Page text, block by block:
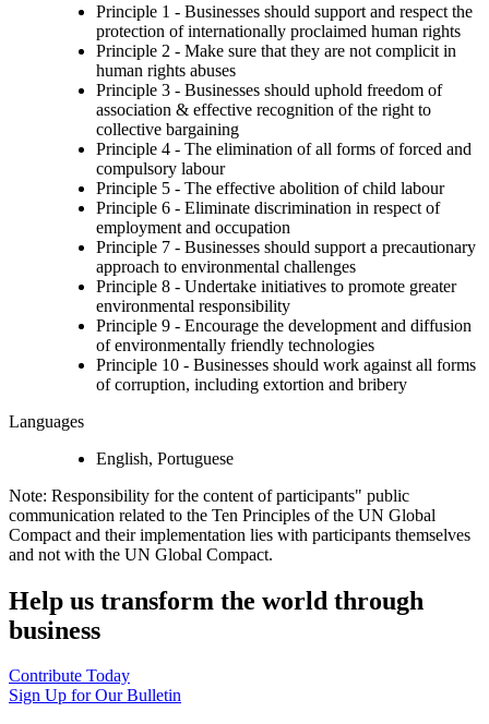
Principle 1 - Businesses should support and respect the
protection of internationally proclaimed human rights
Principle 2 - Make sure that they are not complicit in
human rights abuses
Principle 3 - Businesses should uphold freedom of
association & effective recognition of the right to
collective bargaining
Principle 4 - The elimination of all forms of forced and
compulsory labour
Principle 5 - The effective abolition of child labour
Principle 6 - Eliminate discrimination in respect of
employment and occupation
Principle 7 - Businesses should support a precautionary
approach to environmental challenges
Principle 8 - Undertake initiatives to promote greater
environmental responsibility
Principle 9 - Encourage the development and diffusion
of environmentally friendly technologies
Principle 10 - Businesses should work against all forms
of corruption, including extortion and bribery
Languages
English, Portuguese
Note: Responsibility for the content of participants" public
communication related to the Ten Principles of the UN Global
Compact and their implementation lies with participants themselves
and not with the UN Global Compact.
Help us transform the world through
business
Contribute Today
Sign Up for Our Bulletin